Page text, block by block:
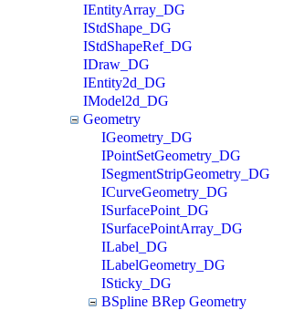
IEntityArray_DG
IStdShape_DG
IStdShapeRef_DG
IDraw_DG
IEntity2d_DG
IModel2d_DG
Geometry
IGeometry_DG
IPointSetGeometry_DG
ISegmentStripGeometry_DG
ICurveGeometry_DG
ISurfacePoint_DG
ISurfacePointArray_DG
ILabel_DG
ILabelGeometry_DG
ISticky_DG
BSpline BRep Geometry